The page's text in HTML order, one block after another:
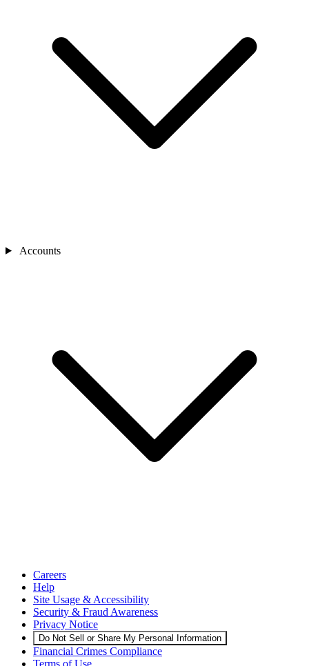
Accounts
Careers
Help
Site Usage & Accessibility
Security & Fraud Awareness
Privacy Notice
Do Not Sell or Share My Personal Information
Financial Crimes Compliance
Terms of Use